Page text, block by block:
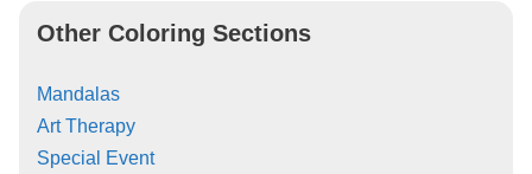
Other Coloring Sections
Mandalas
Art Therapy
Special Event